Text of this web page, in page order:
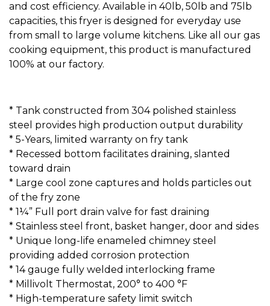
and cost efficiency. Available in 40lb, 50lb and 75lb
capacities, this fryer is designed for everyday use
from small to large volume kitchens. Like all our gas
cooking equipment, this product is manufactured
100% at our factory.
* Tank constructed from 304 polished stainless
steel provides high production output durability
* 5-Years, limited warranty on fry tank
* Recessed bottom facilitates draining, slanted
toward drain
* Large cool zone captures and holds particles out
of the fry zone
* 1¼” Full port drain valve for fast draining
* Stainless steel front, basket hanger, door and sides
* Unique long-life enameled chimney steel
providing added corrosion protection
* 14 gauge fully welded interlocking frame
* Millivolt Thermostat, 200° to 400 °F
* High-temperature safety limit switch